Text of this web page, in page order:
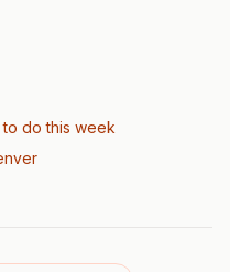
to do this week